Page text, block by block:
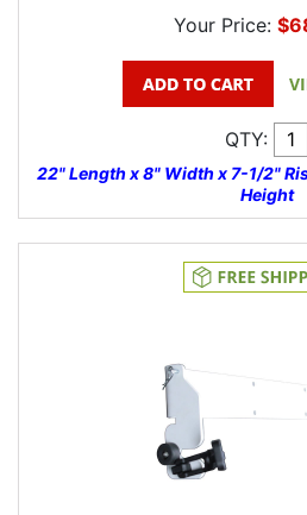
Your Price:
QTY:
22" Length x 8" Width x 7-1/2"
Height